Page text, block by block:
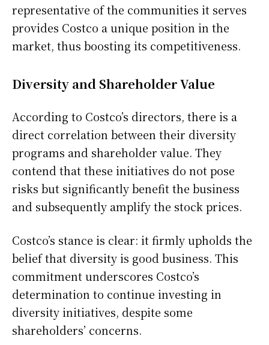
representative of the communities it serves
provides Costco a unique position in the
market, thus boosting its competitiveness.
Diversity and Shareholder Value
According to Costco’s directors, there is a
direct correlation between their diversity
programs and shareholder value. They
contend that these initiatives do not pose
risks but significantly benefit the business
and subsequently amplify the stock prices.
Costco’s stance is clear: it firmly upholds the
belief that diversity is good business. This
commitment underscores Costco’s
determination to continue investing in
diversity initiatives, despite some
shareholders’ concerns.